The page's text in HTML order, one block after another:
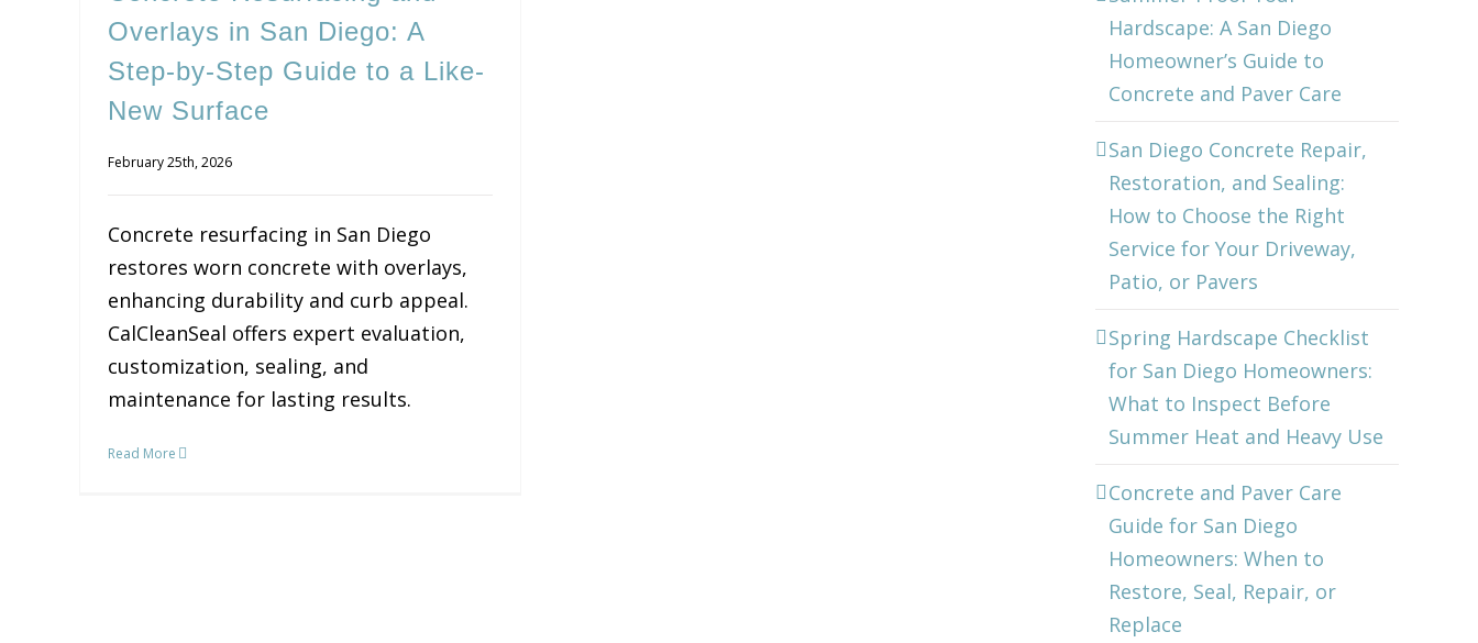
Overlays in San Diego: A
Step-by-Step Guide to a Like-
New Surface
February 25th, 2026
Concrete resurfacing in San Diego
restores worn concrete with overlays,
enhancing durability and curb appeal.
CalCleanSeal offers expert evaluation,
customization, sealing, and
maintenance for lasting results.
Read More
Hardscape: A San Diego
Homeowner’s Guide to
Concrete and Paver Care
San Diego Concrete Repair,
Restoration, and Sealing:
How to Choose the Right
Service for Your Driveway,
Patio, or Pavers
Spring Hardscape Checklist
for San Diego Homeowners:
What to Inspect Before
Summer Heat and Heavy Use
Concrete and Paver Care
Guide for San Diego
Homeowners: When to
Restore, Seal, Repair, or
Replace